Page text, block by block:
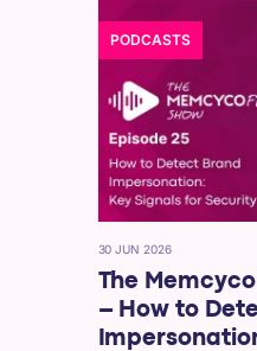
PODCASTS
30 JUN 2026
The
– How to